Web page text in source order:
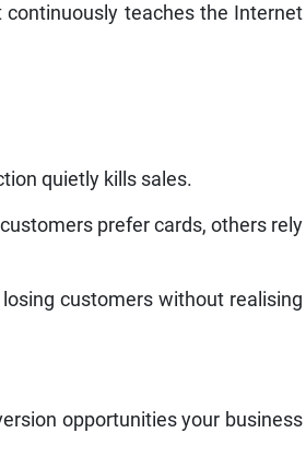
teaches the Internet
quietly kills sales.
prefer cards, others rely
customers without realising
opportunities your business